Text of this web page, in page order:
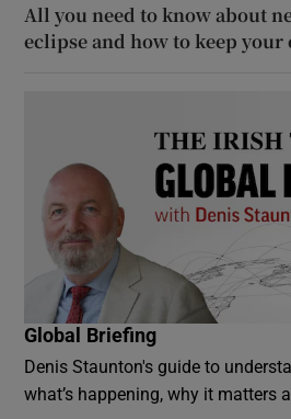
All you need to know about
eclipse and how to keep your
Global Briefing
Denis Staunton's guide to
what’s happening, why it matters